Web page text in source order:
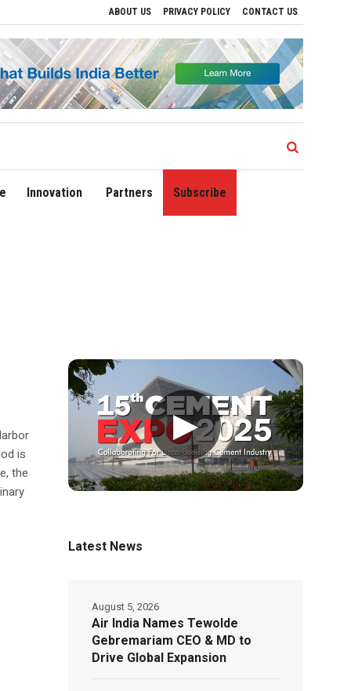
ABOUT US PRIVACY POLICY CONTACT US
Delhi Airport Expands Domestic Network to 90 Destinations with Launch of Direct
Innovation Partners Subscribe
is
the
▶
Latest News
Air India Names Tewolde
Gebremariam CEO & MD to
Drive Global Expansion
August 5, 2026